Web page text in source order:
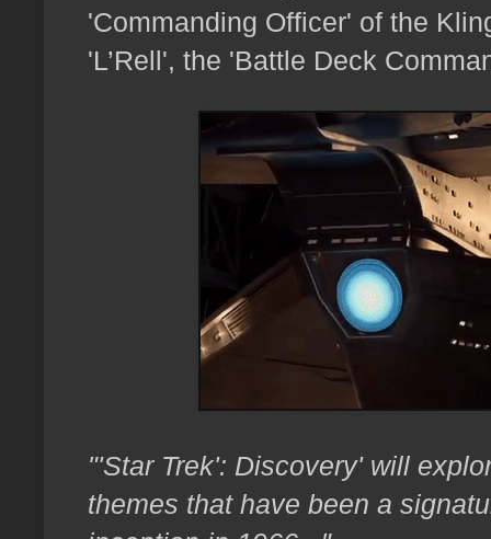
'Commanding Officer' of the
'L’Rell', the 'Battle Deck
"'Star Trek': Discovery' will
themes that have been a